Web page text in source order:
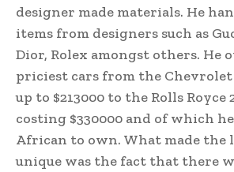
designer made materials. He
items from designers such as
Dior, Rolex amongst others. He
priciest cars from the
up to $213000 to the Rolls Royce
costing $330000 and of which
African to own. What made the
unique was the fact that there